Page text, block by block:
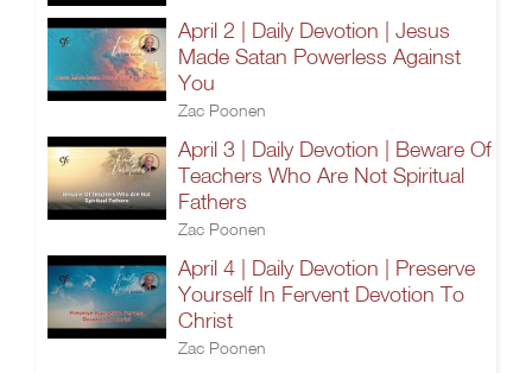
April 2 | Daily Devotion | Jesus
Made Satan Powerless Against
You
Zac Poonen
April 3 | Daily Devotion | Beware Of
Teachers Who Are Not Spiritual
Fathers
Zac Poonen
April 4 | Daily Devotion | Preserve
Yourself In Fervent Devotion To
Christ
Zac Poonen